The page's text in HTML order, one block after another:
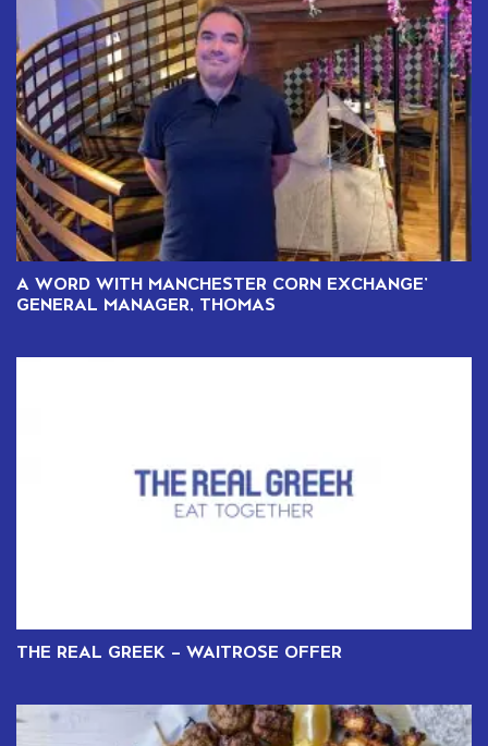
A WORD WITH MANCHESTER CORN EXCHANGE’
GENERAL MANAGER, THOMAS
THE REAL GREEK – WAITROSE OFFER